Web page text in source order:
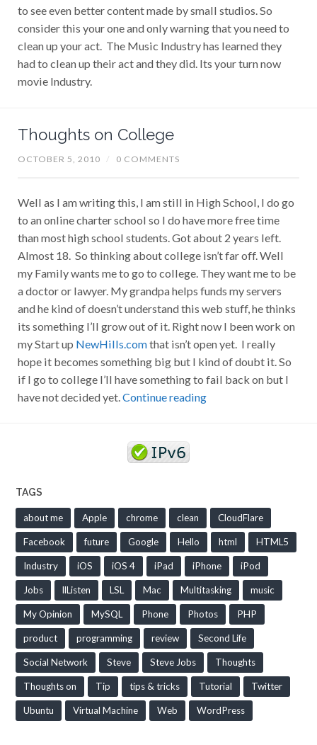
to see even better content made by small studios. So
consider this your one and only warning that you need to
clean up your act. The Music Industry has learned they
had to clean up their act and they did. Its your turn now
movie Industry.
Thoughts on College
OCTOBER 5, 2010 / 0 COMMENTS
Well as I am writing this, I am still in High School, I do go
to an online charter school so I do have more free time
than most high school students. Got about 2 years left.
Almost 18. So thinking about college isn’t far off. Well
my Family wants me to go to college. They want me to be
a doctor or lawyer. My grandpa helps funds my servers
and he kind of doesn’t understand this web stuff, he thinks
its something I’ll grow out of it. Right now I been work on
my Start up NewHills.com that isn’t open yet. I really
hope it becomes something big but I kind of doubt it. So
if I go to college I’ll have something to fail back on but I
have not decided yet. Continue reading
TAGS
about me Apple chrome clean CloudFlare
Facebook future Google Hello html HTML5
Industry iOS iOS 4 iPad iPhone iPod
Jobs llListen LSL Mac Multitasking music
My Opinion MySQL Phone Photos PHP
product programming review Second Life
Social Network Steve Steve Jobs Thoughts
Thoughts on Tip tips & tricks Tutorial Twitter
Ubuntu Virtual Machine Web WordPress